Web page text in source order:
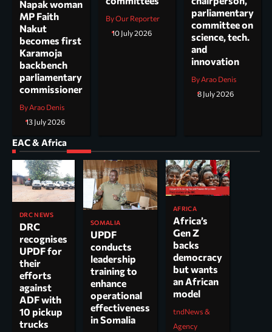
Napak woman
MP Faith
Nakut
becomes first
Karamoja
backbench
parliamentary
commissioner
By Arao Denis
13 July 2026
By Our Reporter
10 July 2026
parliamentary
committee on
science, tech.
and
innovation
By Arao Denis
8 July 2026
EAC & Africa
DRC NEWS
DRC
recognises
UPDF for
their
efforts
against
ADF with
10 pickup
trucks
SOMALIA
UPDF
conducts
leadership
training to
enhance
operational
effectiveness
in Somalia
AFRICA
Africa’s
Gen Z
backs
democracy
but wants
an African
model
tndNews &
Agency